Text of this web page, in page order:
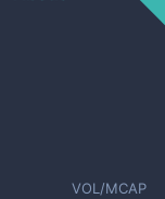
VOL/MCAP